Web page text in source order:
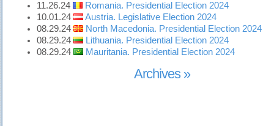
11.26.24
Romania. Presidential Election 2024
10.01.24
Austria. Legislative Election 2024
08.29.24
North Macedonia. Presidential Election 2024
08.29.24
Lithuania. Presidential Election 2024
08.29.24
Mauritania. Presidential Election 2024
Archives »